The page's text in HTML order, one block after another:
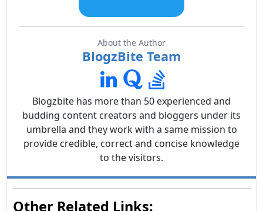
About the Author
BlogzBite Team
Blogzbite has more than 50 experienced and
budding content creators and bloggers under its
umbrella and they work with a same mission to
provide credible, correct and concise knowledge
to the visitors.
Other Related Links: